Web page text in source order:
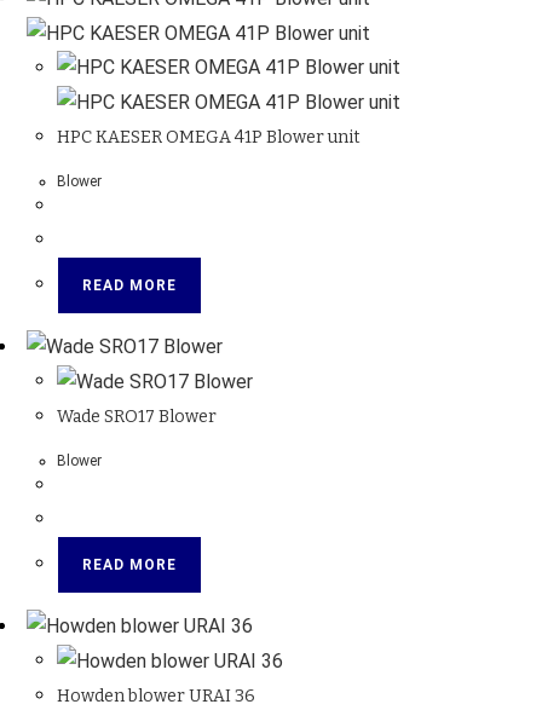
HPC KAESER OMEGA 41P Blower unit
Blower
READ MORE
Wade SRO17 Blower
Blower
READ MORE
Howden blower URAI 36